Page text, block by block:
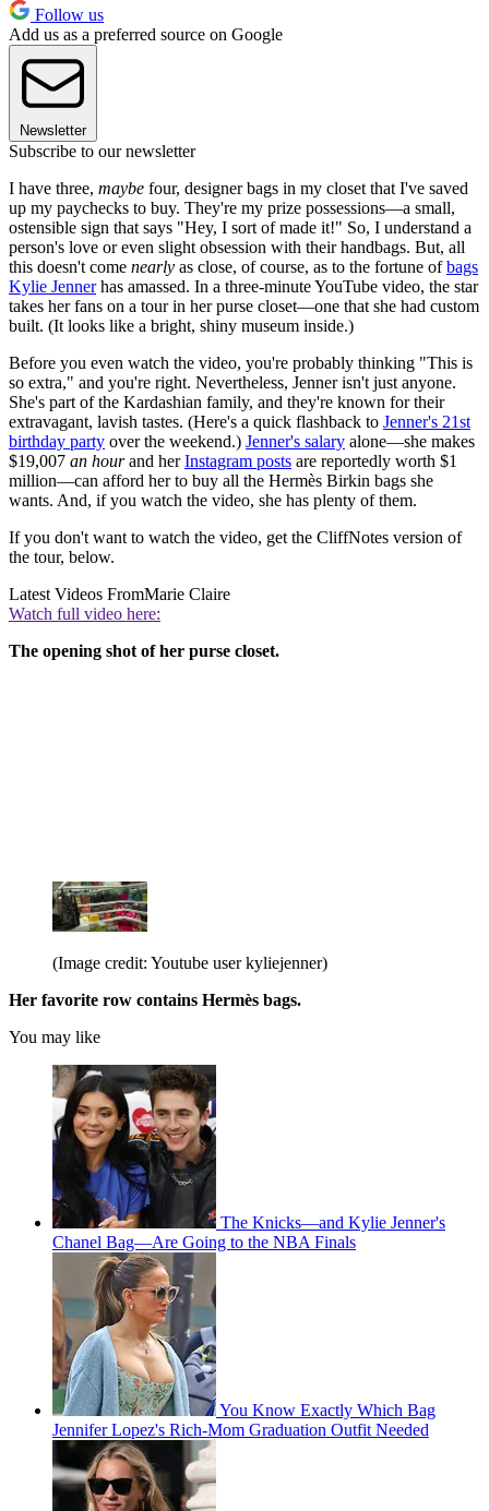
Follow us
Add us as a preferred source on Google
Newsletter
Subscribe to our newsletter
I have three, maybe four, designer bags in my closet that I've saved
up my paychecks to buy. They're my prize possessions—a small,
ostensible sign that says "Hey, I sort of made it!" So, I understand a
person's love or even slight obsession with their handbags. But, all
this doesn't come nearly as close, of course, as to the fortune ofbags
Kylie Jennerhas amassed. In a three-minute YouTube video, the star
takes her fans on a tour in her purse closet—one that she had custom
built. (It looks like a bright, shiny museum inside.)
Before you even watch the video, you're probably thinking "This is
so extra," and you're right. Nevertheless, Jenner isn't just anyone.
She's part of the Kardashian family, and they're known for their
extravagant, lavish tastes. (Here's a quick flashback to Jenner's 21st
birthday party over the weekend.) Jenner's salary alone—she makes
$19,007 an hourand herInstagram posts are reportedly worth $1
million—can afford her to buy all the Hermès Birkin bags she
wants. And, if you watch the video, she has plenty of them.
If you don't want to watch the video, get the CliffNotes version of
the tour, below.
Latest Videos FromMarie Claire
Watch full video here:
The opening shot of her purse closet.
(Image credit: Youtube user kyliejenner)
Her favorite row contains Hermès bags.
You may like
The Knicks—and Kylie Jenner's
Chanel Bag—Are Going to the NBA Finals
You Know Exactly Which Bag
Jennifer Lopez's Rich-Mom Graduation Outfit Needed